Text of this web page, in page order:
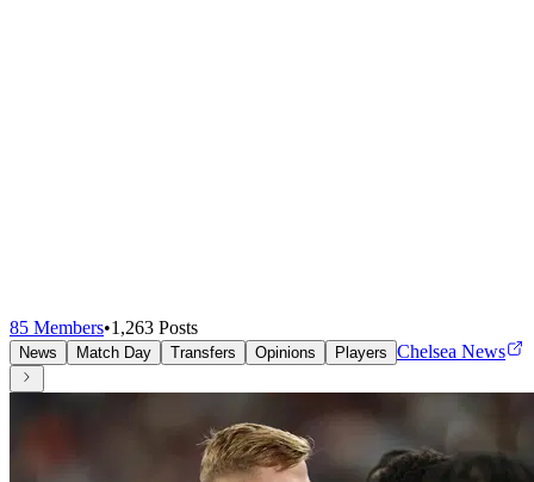
85 Members•1,263 Posts
News Match Day Transfers Opinions Players Chelsea News